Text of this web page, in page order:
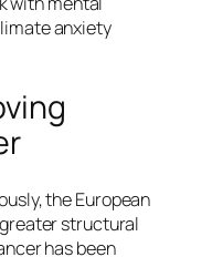
anxiety
the European
structural
has been